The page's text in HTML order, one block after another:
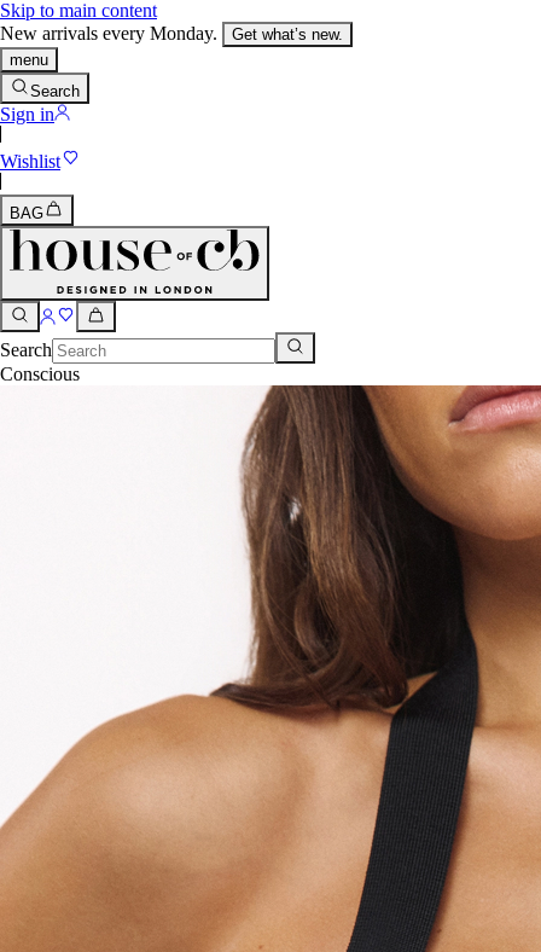
Skip to main content
New arrivals every Monday.
Get what’s new.
menu
Search
Sign in
Wishlist
BAG
Search
Conscious